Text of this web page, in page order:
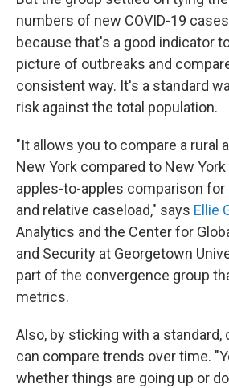
numbers of new COVID-19
because that's a good indicator
picture of outbreaks and
consistent way. It's a standard
risk against the total population.
"It allows you to compare a rural
New York compared to New York
apples-to-apples comparison
and relative caseload," says Ellie
Analytics and the Center for
and Security at Georgetown
part of the convergence group
metrics.
Also, by sticking with a standard,
can compare trends over time.
whether things are going up or